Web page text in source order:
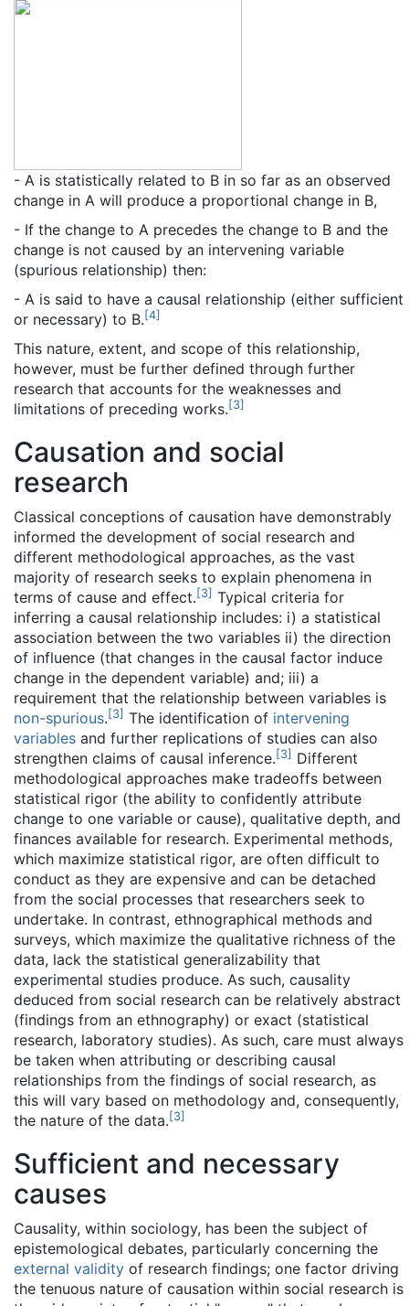
- A is statistically related to B in so far as an observed
change in A will produce a proportional change in B,
- If the change to A precedes the change to B and the
change is not caused by an intervening variable
(spurious relationship) then:
- A is said to have a causal relationship (either sufficient
or necessary) to B.[4]
This nature, extent, and scope of this relationship,
however, must be further defined through further
research that accounts for the weaknesses and
limitations of preceding works.[3]
Causation and social
research
Classical conceptions of causation have demonstrably
informed the development of social research and
different methodological approaches, as the vast
majority of research seeks to explain phenomena in
terms of cause and effect.[3] Typical criteria for
inferring a causal relationship includes: i) a statistical
association between the two variables ii) the direction
of influence (that changes in the causal factor induce
change in the dependent variable) and; iii) a
requirement that the relationship between variables is
non-spurious.[3] The identification of intervening
variables and further replications of studies can also
strengthen claims of causal inference.[3] Different
methodological approaches make tradeoffs between
statistical rigor (the ability to confidently attribute
change to one variable or cause), qualitative depth, and
finances available for research. Experimental methods,
which maximize statistical rigor, are often difficult to
conduct as they are expensive and can be detached
from the social processes that researchers seek to
undertake. In contrast, ethnographical methods and
surveys, which maximize the qualitative richness of the
data, lack the statistical generalizability that
experimental studies produce. As such, causality
deduced from social research can be relatively abstract
(findings from an ethnography) or exact (statistical
research, laboratory studies). As such, care must always
be taken when attributing or describing causal
relationships from the findings of social research, as
this will vary based on methodology and, consequently,
the nature of the data.[3]
Sufficient and necessary
causes
Causality, within sociology, has been the subject of
epistemological debates, particularly concerning the
external validity of research findings; one factor driving
the tenuous nature of causation within social research is